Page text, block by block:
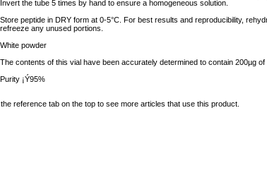
Invert the tube 5 times by hand to ensure a homogeneous solution.
Store peptide in DRY form at 0-5°C. For best results and reproducibility,
refreeze any unused portions.
White powder
The contents of this vial have been accurately determined to contain 200µg of
Purity ¡Ý95%
reference tab on the top to see more articles that use this product.